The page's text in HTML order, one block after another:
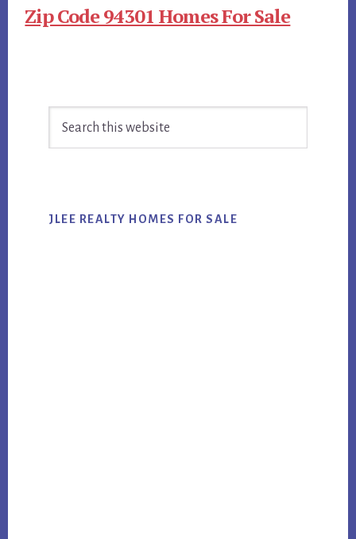
Zip Code 94301 Homes For Sale
Sidebar
JLEE REALTY HOMES FOR SALE